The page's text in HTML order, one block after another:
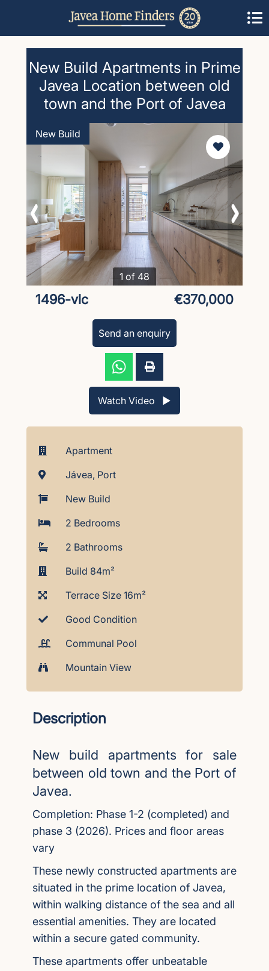
New Build Apartments in Prime
Javea Location between old
town and the Port of Javea
1 of 48
New Build
1496-vlc €370,000
Send an enquiry
Watch Video ▶︎
Apartment
Jávea, Port
New Build
2 Bedrooms
2 Bathrooms
Build 84m²
Terrace Size 16m²
Good Condition
Communal Pool
Mountain View
Description
New build apartments for sale
between old town and the Port of
Javea.
Completion: Phase 1-2 (completed) and
phase 3 (2026). Prices and floor areas
vary
These newly constructed apartments are
situated in the prime location of Javea,
within walking distance of the sea and all
essential amenities. They are located
within a secure gated community.
These apartments offer unbeatable